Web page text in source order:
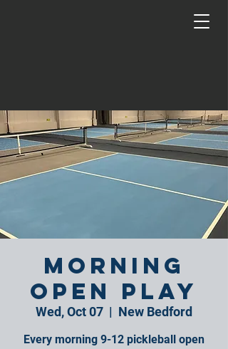
Morning
Open Play
Wed, Oct 07
  |
New Bedford
Every morning 9-12 pickleball open